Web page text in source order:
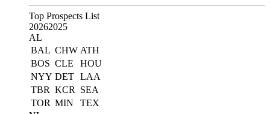
Top Prospects List
20262025
AL
BAL CHW ATH
BOS CLE
HOU
NYY DET LAA
TBR KCR
SEA
TOR MIN
TEX